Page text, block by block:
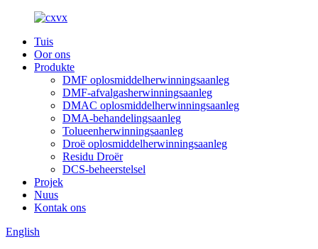
Tuis
Oor ons
Produkte
DMF oplosmiddelherwinningsaanleg
DMF-afvalgasherwinningsaanleg
DMAC oplosmiddelherwinningsaanleg
DMA-behandelingsaanleg
Tolueenherwinningsaanleg
Droë oplosmiddelherwinningsaanleg
Residu Droër
DCS-beheerstelsel
Projek
Nuus
Kontak ons
English